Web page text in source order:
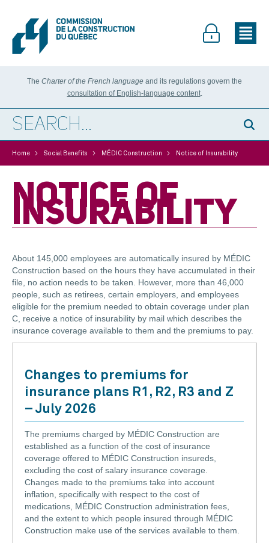
The Charter of the French language and its regulations govern the
consultation of English-language content.
Home > Social Benefits > MÉDIC Construction > Notice of Insurability
NOTICE OF
INSURABILITY
About 145,000 employees are automatically insured by MÉDIC
Construction based on the hours they have accumulated in their
file, no action needs to be taken. However, more than 46,000
people, such as retirees, certain employers, and employees
eligible for the premium needed to obtain coverage under plan
C, receive a notice of insurability by mail which describes the
insurance coverage available to them and the premiums to pay.
Changes to premiums for
insurance plans R1, R2, R3 and Z
– July 2026
The premiums charged by MÉDIC Construction are
established as a function of the cost of insurance
coverage offered to MÉDIC Construction insureds,
excluding the cost of salary insurance coverage.
Changes made to the premiums take into account
inflation, specifically with respect to the cost of
medications, MÉDIC Construction administration fees,
and the extent to which people insured through MÉDIC
Construction make use of the services available to them.